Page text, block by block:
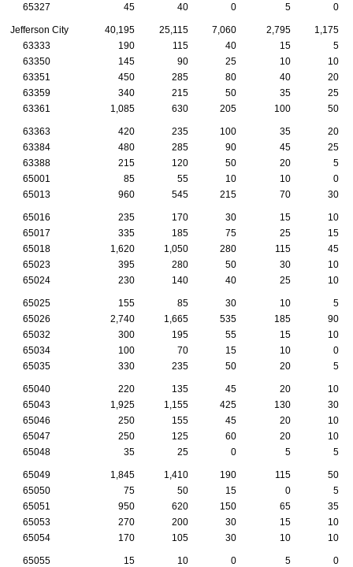
65327
45 40 0 5 0
Jefferson City 40,195 25,115 7,060 2,795
1,175
63333
190 115 40 15
5
63350
145 90 25 10
10
63351
450 285 80 40
20
63359
340 215 50 35
25
63361
1,085 630 205 100 50
63363 420 235 100 35
20
63384
480 285 90 45
25
63388
215 120 50 20
5
65001
85 55 10 10
0
65013
960 545 215 70 30
65016 235 170 30 15
10
65017
335 185 75 25
15
65018
1,620 1,050 280 115
45
65023
395 280 50 30
10
65024
230 140 40 25 10
65025 155 85 30 10
5
65026
2,740 1,665 535 185
90
65032
300 195 55 15
10
65034
100 70 15 10
0
65035
330 235 50 20 5
65040 220 135 45 20
10
65043
1,925 1,155 425 130
30
65046
250 155 45 20
10
65047
250 125 60 20
10
65048
35 25 0 5 5
65049 1,845 1,410 190 115
50
65050
75 50 15 0
5
65051
950 620 150 65
35
65053
270 200 30 15
10
65054
170 105 30 10 10
65055 15 10 0 5 0